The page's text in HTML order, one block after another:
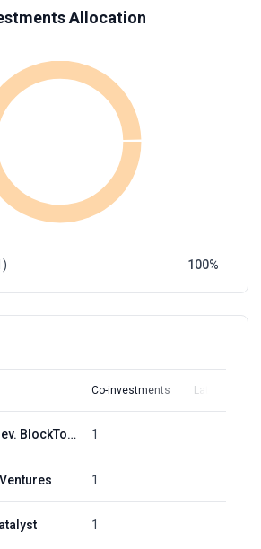
Allocation
100
Co-investments Latest Round
Strobe (Prev. BlockTower Capital) 1
1
1